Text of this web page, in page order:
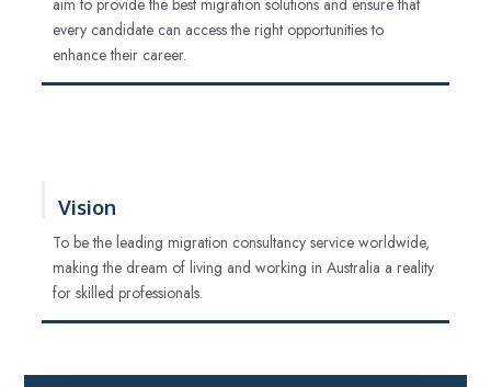
every candidate can access the right opportunities to
enhance their career.
Vision
To be the leading migration consultancy service worldwide,
making the dream of living and working in Australia a reality
for skilled professionals.